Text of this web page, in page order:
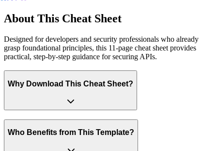
About This Cheat Sheet
Designed for developers and security professionals who already
grasp foundational principles, this 11-page cheat sheet provides
practical, step-by-step guidance for securing APIs.
Why Download This Cheat Sheet?
Who Benefits from This Template?